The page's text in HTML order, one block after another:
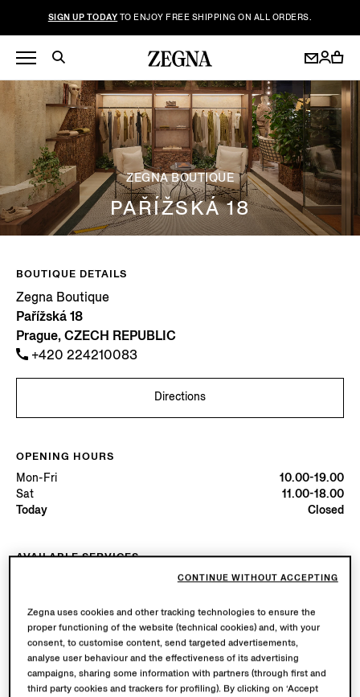
SIGN UP TODAY TO ENJOY FREE SHIPPING ON ALL ORDERS.
ZEGNA BOUTIQUE
PAŘÍŽSKÁ 18
BOUTIQUE DETAILS
Zegna Boutique
Pařížská 18
Prague, CZECH REPUBLIC
+420 224210083
Directions
OPENING HOURS
Mon-Fri
10.00-19.00
Sat
11.00-18.00
Today
Closed
AVAILABLE SERVICES
Boutique delivery available. Learn morehere.
Try in Boutique
Zegna uses cookies and other tracking technologies to ensure the
proper functioning of the website (technical cookies) and, with your
consent, to customise content, send targeted advertisements,
analyse user behaviour and the effectiveness of its advertising
campaigns, sharing some information with partners (through first and
third party cookies and trackers for profiling). By clicking on ‘Accept
CONTINUE WITHOUT ACCEPTING